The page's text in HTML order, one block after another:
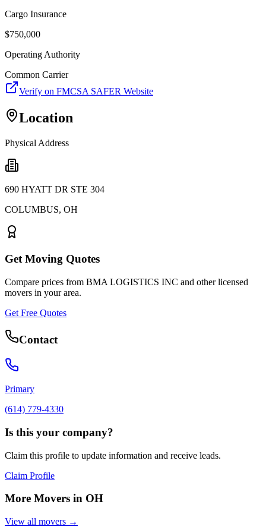
Cargo Insurance
$750,000
Operating Authority
Common Carrier
Verify on FMCSA SAFER Website
Location
Physical Address
690 HYATT DR STE 304
COLUMBUS, OH
Get Moving Quotes
Compare prices from BMA LOGISTICS INC and other licensed
movers in your area.
Get Free Quotes
Contact
Primary
(614) 779-4330
Is this your company?
Claim this profile to update information and receive leads.
Claim Profile
More Movers in OH
View all movers →